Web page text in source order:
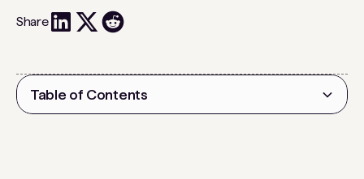
Share
Table of Contents